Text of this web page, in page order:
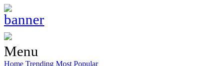
Menu
Home Trending Most Popular